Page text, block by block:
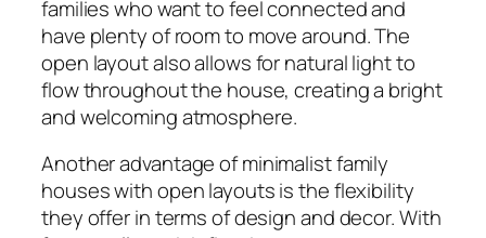
families who want to feel connected and
have plenty of room to move around. The
open layout also allows for natural light to
flow throughout the house, creating a bright
and welcoming atmosphere.
Another advantage of minimalist family
houses with open layouts is the flexibility
they offer in terms of design and decor. With